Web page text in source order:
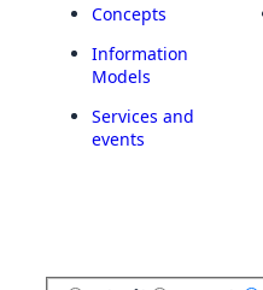
Concepts
Information
Models
Services and
events